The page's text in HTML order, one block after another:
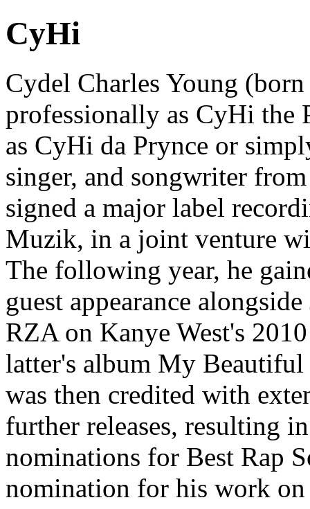
CyHi
Cydel Charles Young
professionally as CyHi the
as CyHi da Prynce or
singer, and songwriter
signed a major label
Muzik, in a joint venture
The following year, he
guest appearance
RZA on Kanye West's
latter's album My
was then credited with
further releases, resulting
nominations for Best Rap
nomination for his work